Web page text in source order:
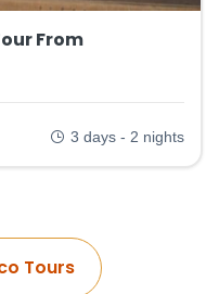
From
3 days - 2 nights
Tours